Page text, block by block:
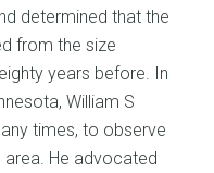
determined that the
from the size
years before. In
William S
times, to observe
area. He advocated